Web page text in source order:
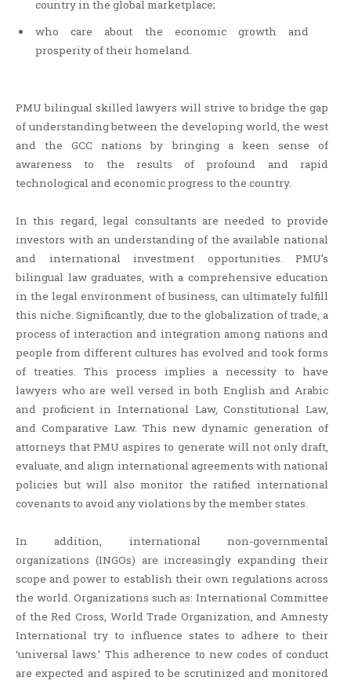
country in the global marketplace;
who care about the economic growth and
prosperity of their homeland.
PMU bilingual skilled lawyers will strive to bridge the gap
of understanding between the developing world, the west
and the GCC nations by bringing a keen sense of
awareness to the results of profound and rapid
technological and economic progress to the country.
In this regard, legal consultants are needed to provide
investors with an understanding of the available national
and international investment opportunities. PMU’s
bilingual law graduates, with a comprehensive education
in the legal environment of business, can ultimately fulfill
this niche. Significantly, due to the globalization of trade, a
process of interaction and integration among nations and
people from different cultures has evolved and took forms
of treaties. This process implies a necessity to have
lawyers who are well versed in both English and Arabic
and proficient in International Law, Constitutional Law,
and Comparative Law. This new dynamic generation of
attorneys that PMU aspires to generate will not only draft,
evaluate, and align international agreements with national
policies but will also monitor the ratified international
covenants to avoid any violations by the member states.
In addition, international non-governmental
organizations (INGOs) are increasingly expanding their
scope and power to establish their own regulations across
the world. Organizations such as: International Committee
of the Red Cross, World Trade Organization, and Amnesty
International try to influence states to adhere to their
‘universal laws.’ This adherence to new codes of conduct
are expected and aspired to be scrutinized and monitored